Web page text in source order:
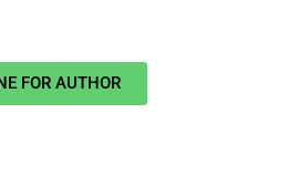
FOR AUTHOR